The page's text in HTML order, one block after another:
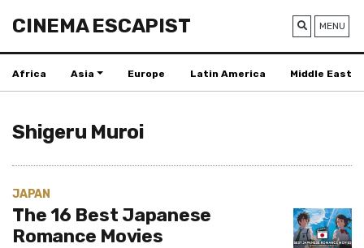
CINEMA ESCAPIST MENU
Africa Asia Europe Latin America Middle East
Shigeru Muroi
JAPAN
The 16 Best Japanese
Romance Movies